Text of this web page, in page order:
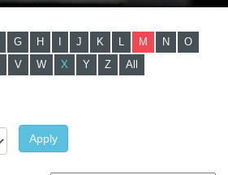
G H J K M N
O
V W X Y Z All
Apply